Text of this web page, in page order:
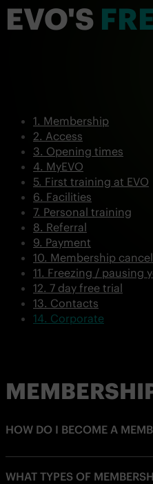
EVO'S
Membership
Access
Opening times
MyEVO
First training at EVO
Facilities
Personal training
Referral
Payment
Membership
Freezing / pausing
7 day free trial
Contacts
Corporate
HOW DO I BECOME A
WHAT TYPES OF